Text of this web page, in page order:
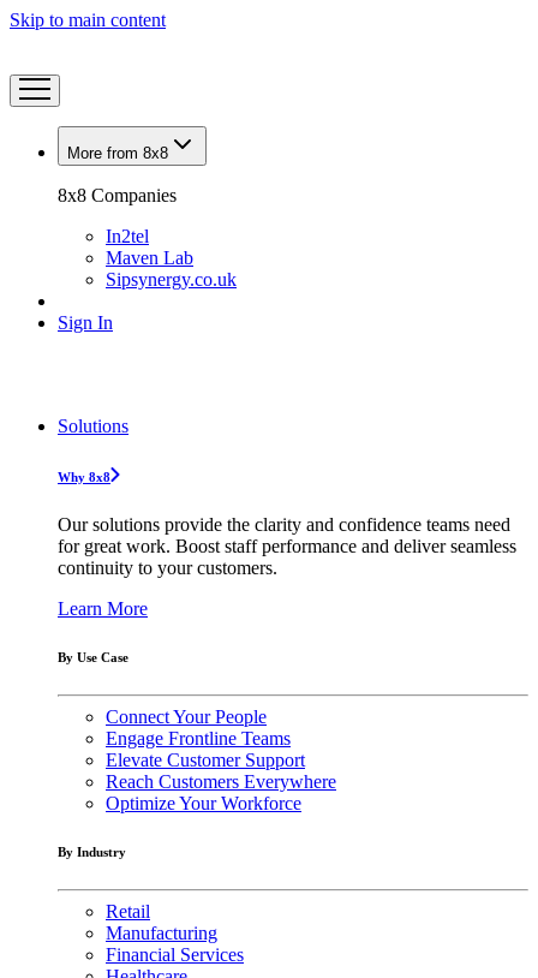
Skip to main content
More from 8x8
8x8 Companies
In2tel
Maven Lab
Sipsynergy.co.uk
Sign In
Solutions
Why 8x8
Our solutions provide the clarity and confidence teams need
for great work. Boost staff performance and deliver seamless
continuity to your customers.
Learn More
By Use Case
Connect Your People
Engage Frontline Teams
Elevate Customer Support
Reach Customers Everywhere
Optimize Your Workforce
By Industry
Retail
Manufacturing
Financial Services